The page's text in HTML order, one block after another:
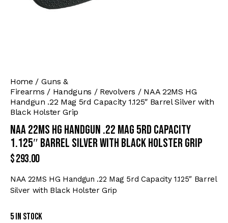
Home
Guns &
Firearms
Handguns Revolvers
NAA 22MS HG
Handgun .22 Mag 5rd Capacity 1.125″ Barrel Silver with
Black Holster Grip
NAA 22MS HG Handgun .22 Mag 5rd Capacity
1.125″ Barrel Silver with Black Holster Grip
$293.00
NAA 22MS HG Handgun .22 Mag 5rd Capacity 1.125″ Barrel
Silver with Black Holster Grip
5 in stock